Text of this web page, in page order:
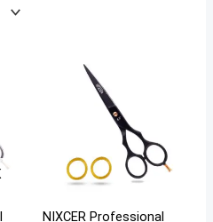
NIXCER Professional